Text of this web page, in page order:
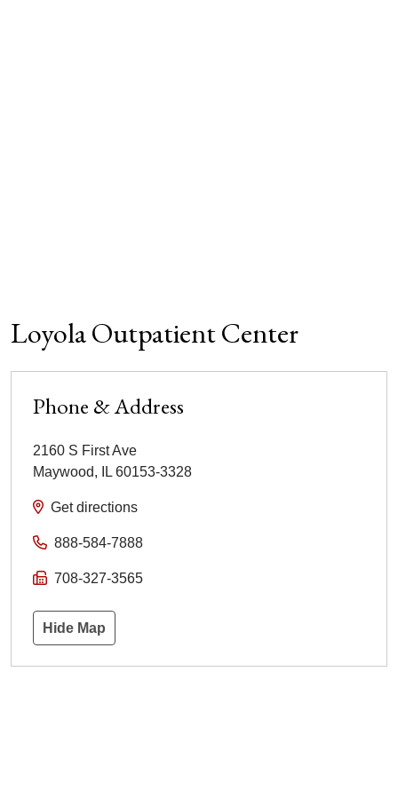
Loyola Outpatient Center
Phone & Address
2160 S First Ave
Maywood, IL 60153-3328
Get directions
888-584-7888
708-327-3565
Hide Map